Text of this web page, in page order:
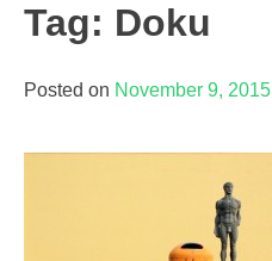
Tag: Doku
Posted on November 9, 2015